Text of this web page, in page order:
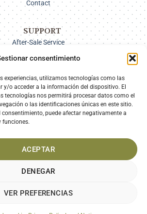
consentimiento
experiencias, utilizamos tecnologías como las
y/o acceder a la información del dispositivo. El
tecnologías nos permitirá procesar datos como el
o las identificaciones únicas en este sitio.
consentimiento, puede afectar negativamente a
funciones.
ACEPTAR
DENEGAR
VER PREFERENCIAS
Contact
SUPPORT
After-Sale Service
Returns
SECURE PAYMENT